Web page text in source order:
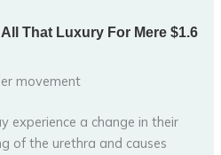
movement
experience a change in their
of the urethra and causes